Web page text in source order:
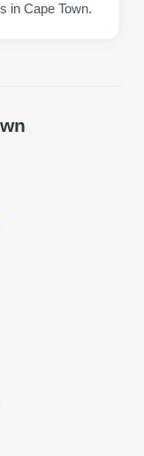
in Cape Town.